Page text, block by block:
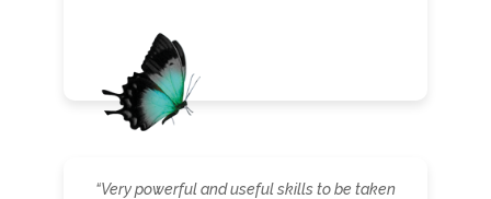
“Very powerful and useful skills to be taken